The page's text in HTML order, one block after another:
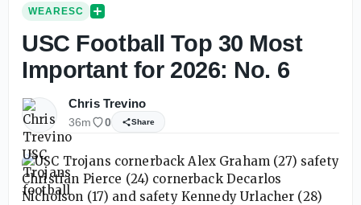
WEARESC
USC Football Top 30 Most
Important for 2026: No. 6
Chris Trevino
36m 0 Share